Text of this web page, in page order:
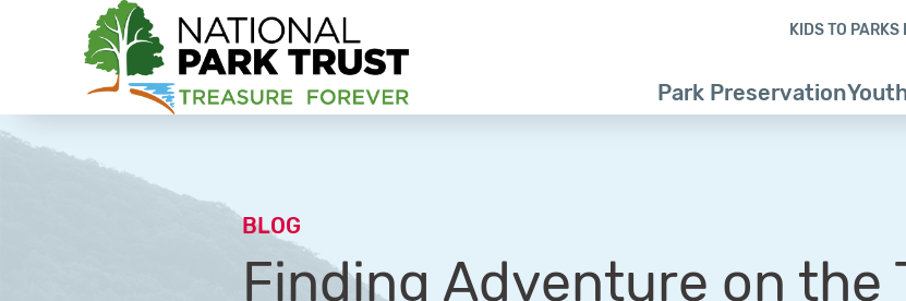
Park Preservation
KIDS TO PARKS
BLOG
Finding Adventure on the